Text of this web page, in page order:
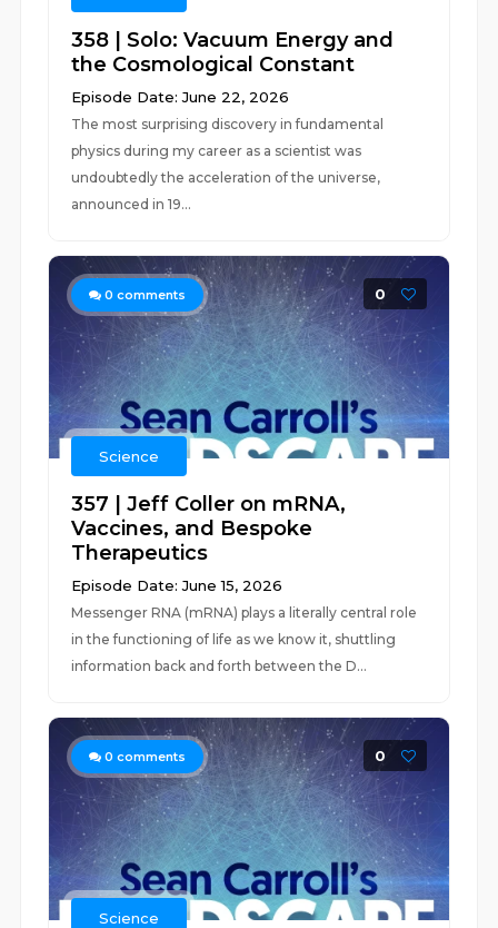
358 | Solo: Vacuum Energy and
the Cosmological Constant
Episode Date: June 22, 2026
The most surprising discovery in fundamental
physics during my career as a scientist was
undoubtedly the acceleration of the universe,
announced in 19...
0 comments 0
Science
357 | Jeff Coller on mRNA,
Vaccines, and Bespoke
Therapeutics
Episode Date: June 15, 2026
Messenger RNA (mRNA) plays a literally central role
in the functioning of life as we know it, shuttling
information back and forth between the D...
0 comments 0
Science